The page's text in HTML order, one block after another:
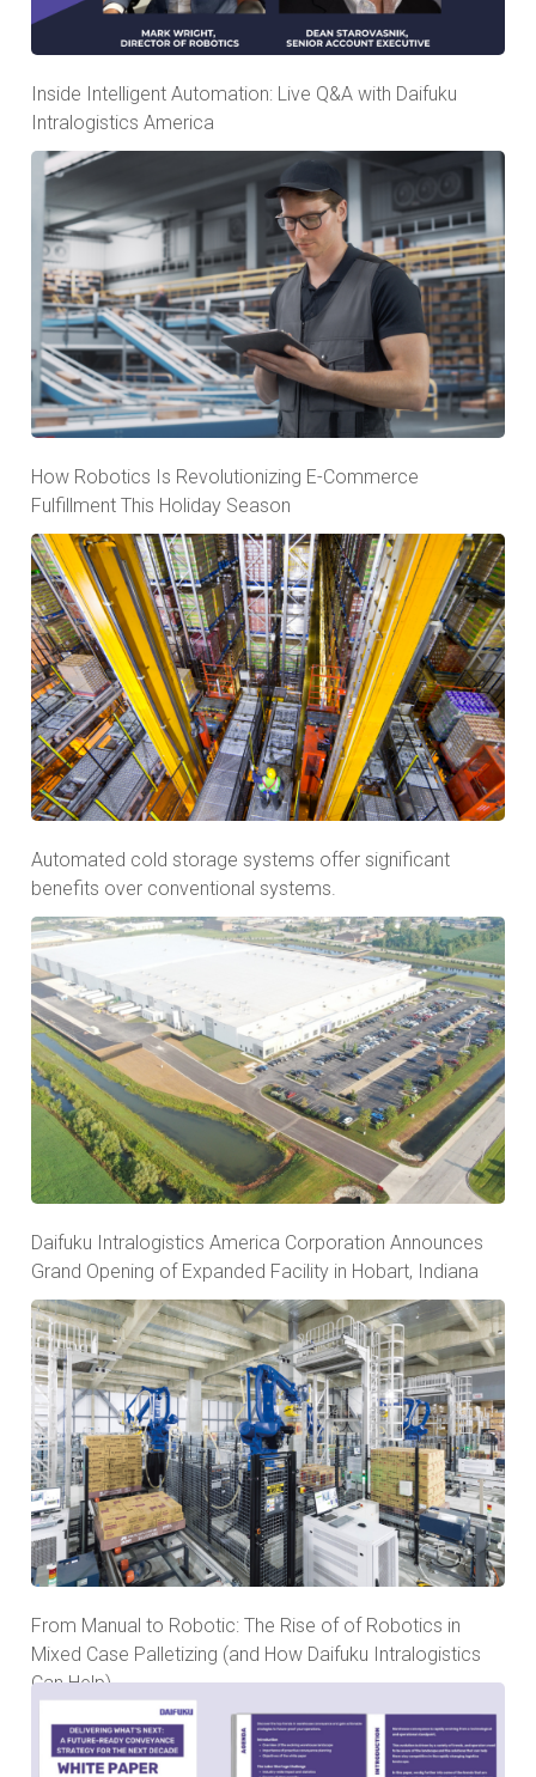
Inside Intelligent Automation: Live Q&A with Daifuku
Intralogistics America
How Robotics Is Revolutionizing E-Commerce
Fulfillment This Holiday Season
Automated cold storage systems offer significant
benefits over conventional systems.
Daifuku Intralogistics America Corporation Announces
Grand Opening of Expanded Facility in Hobart, Indiana
From Manual to Robotic: The Rise of of Robotics in
Mixed Case Palletizing (and How Daifuku Intralogistics
Can Help)